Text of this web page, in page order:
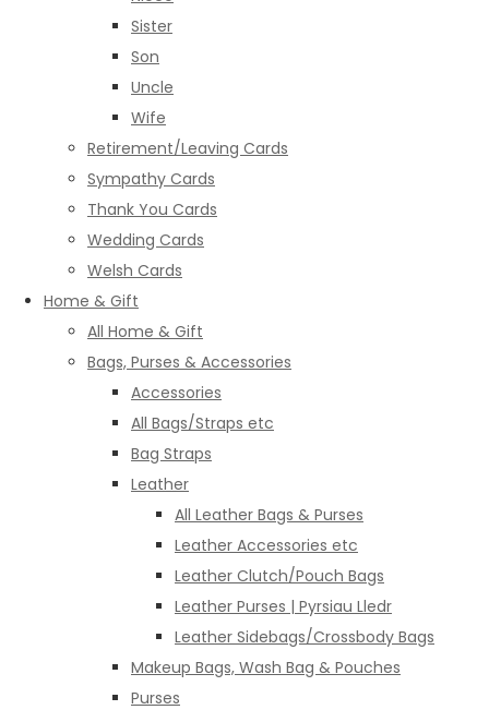
Sister
Son
Uncle
Wife
Retirement/Leaving Cards
Sympathy Cards
Thank You Cards
Wedding Cards
Welsh Cards
Home & Gift
All Home & Gift
Bags, Purses & Accessories
Accessories
All Bags/Straps etc
Bag Straps
Leather
All Leather Bags & Purses
Leather Accessories etc
Leather Clutch/Pouch Bags
Leather Purses | Pyrsiau Lledr
Leather Sidebags/Crossbody Bags
Makeup Bags, Wash Bag & Pouches
Purses